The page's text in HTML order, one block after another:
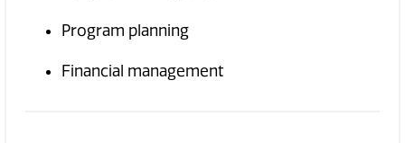
Program planning
Financial management